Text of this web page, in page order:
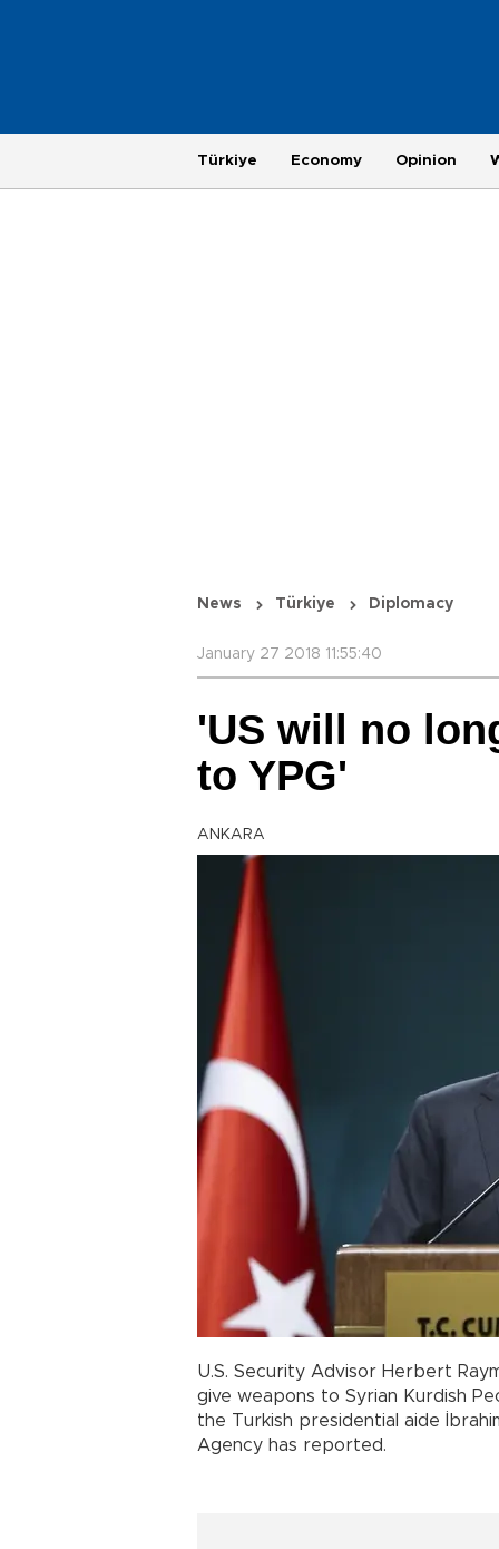
Türkiye Economy Opinion
News Türkiye Diplomacy
January 27 2018 11:55:40
'US will no
to YPG'
ANKARA
U.S. Security Advisor Herbert
give weapons to Syrian Kurdish
the Turkish presidential aide
Agency has reported.